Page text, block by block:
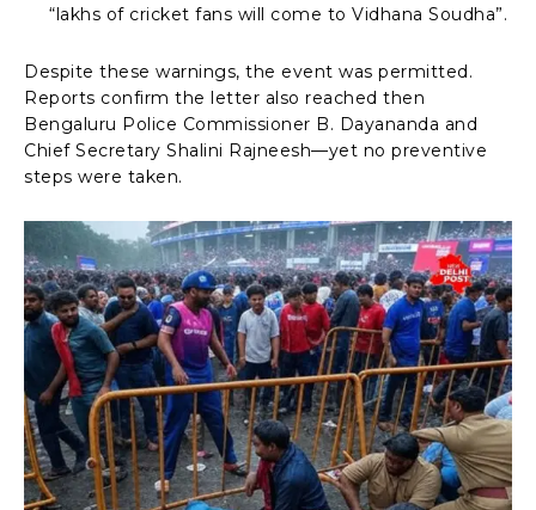
“lakhs of cricket fans will come to Vidhana Soudha”.
Despite these warnings, the event was permitted.
Reports confirm the letter also reached then
Bengaluru Police Commissioner B. Dayananda and
Chief Secretary Shalini Rajneesh—yet no preventive
steps were taken.